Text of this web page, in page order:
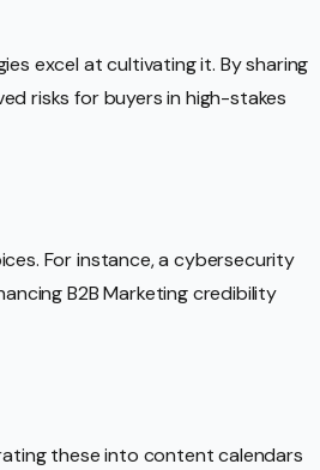
excel at cultivating it. By sharing
risks for buyers in high-stakes
For instance, a cybersecurity
B2B Marketing credibility
these into content calendars